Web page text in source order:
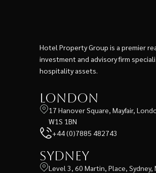
Hotel Property Group is a premier
investment and advisory firm
hospitality assets.
London
17 Hanover Square, Mayfair,
W1S 1BN
+44 (0)7885 482743
Sydney
Level 3, 60 Martin, Place, Sydney,